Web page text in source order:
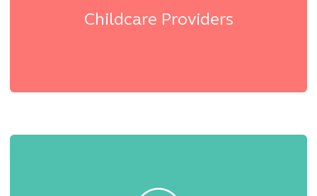
Childcare Providers